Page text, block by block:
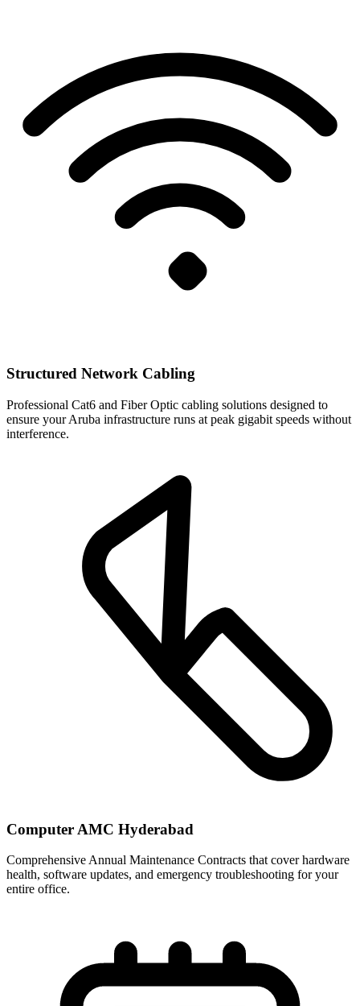
Structured Network Cabling
Professional Cat6 and Fiber Optic cabling solutions designed to
ensure your Aruba infrastructure runs at peak gigabit speeds without
interference.
Computer AMC Hyderabad
Comprehensive Annual Maintenance Contracts that cover hardware
health, software updates, and emergency troubleshooting for your
entire office.